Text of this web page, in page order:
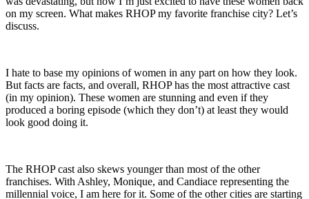
on my screen. What makes RHOP my favorite franchise city? Let’s
discuss.
I hate to base my opinions of women in any part on how they look.
But facts are facts, and overall, RHOP has the most attractive cast
(in my opinion). These women are stunning and even if they
produced a boring episode (which they don’t) at least they would
look good doing it.
The RHOP cast also skews younger than most of the other
franchises. With Ashley, Monique, and Candiace representing the
millennial voice, I am here for it. Some of the other cities are starting